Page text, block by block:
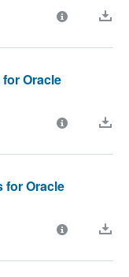
Oracle
for Oracle